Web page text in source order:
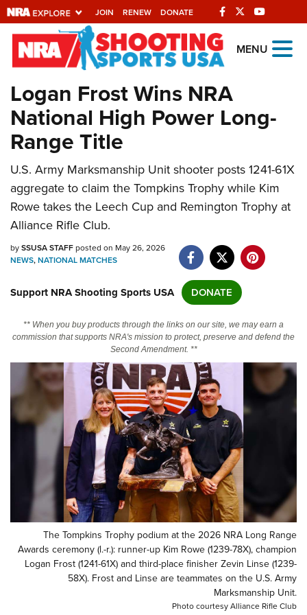
JOIN RENEW DONATE
Explore The NRA
Universe Of Websites
Quick Links
NRA.ORG
Manage Your Membership
NRA Near You
Friends of NRA
State and Federal Gun Laws
NRA Online Training
Politics, Policy and Legislation
CLUBS AND ASSOCIATIONS
Affiliated Clubs, Ranges and Businesses
COMPETITIVE SHOOTING
NRA Day
Competitive Shooting Programs
America's Rifle Challenge
Competitor Classification Lookup
Shooting Sports USA
Adaptive Shooting
Great American Outdoor Show
NRA Whittington Center
EVENTS AND ENTERTAINMENT
Women's Wilderness Escape
NRA Whittington Center
Friends of NRA
Great American Outdoor Show
NRA Annual Meetings & Exhibits
NRA Day
NRA Country
Competitive Shooting Programs
FIREARMS TRAINING
NRA Gun Safety Rules
Firearm Training
Become An NRA Instructor
Become A Training Counselor
NRA Range Safety Officers
Shooting Sports Coach Development
GIVING
Friends of NRA
Ring of Freedom
Institute for Legislative Action
NRA Whittington Center
NRA Firearms For Freedom
HISTORY
History Of The NRA
NRA Museums
I Have This Old Gun
NRA Gun Gurus
HUNTING
Hunter Education
Youth Hunter Education Challenge
NRA Whittington Center
LAW ENFORCEMENT, MILITARY, SECURITY
Law Enforcement, Military, Security
MEDIA AND PUBLICATIONS
MENU
Logan Frost Wins NRA
National High Power Long-
Range Title
U.S. Army Marksmanship Unit shooter posts 1241-61X
aggregate to claim the Tompkins Trophy while Kim
Rowe takes the Leech Cup and Remington Trophy at
Alliance Rifle Club.
bySSUSA STAFFposted on May 26, 2026
NEWS,NATIONAL MATCHES
Support NRA Shooting Sports USA DONATE
** When you buy products through the links on our site, we may earn a
commission that supports NRA's mission to protect, preserve and defend the
Second Amendment. **
The Tompkins Trophy podium at the 2026 NRA Long Range
Awards ceremony (l.-r.): runner-up Kim Rowe (1239-78X), champion
Logan Frost (1241-61X) and third-place finisher Zevin Linse (1239-
58X). Frost and Linse are teammates on the U.S. Army
Marksmanship Unit.
Photo courtesy Alliance Rifle Club